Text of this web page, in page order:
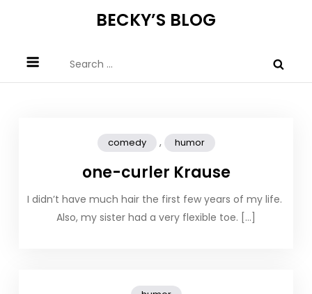
BECKY’S BLOG
for:
comedy , humor
one-curler Krause
I didn’t have much hair the first few years of my life.
Also, my sister had a very flexible toe. […]